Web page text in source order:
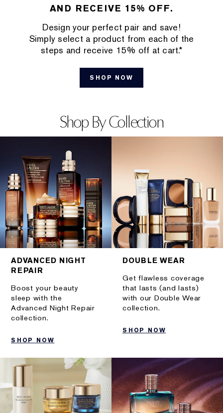
AND RECEIVE 15% OFF.
Design your perfect pair and save!
Simply select a product from each of the
steps and receive 15% off at cart.*
SHOP NOW
Shop By Collection
ADVANCED NIGHT
REPAIR
Boost your beauty
sleep with the
Advanced Night Repair
collection.
SHOP NOW
DOUBLE WEAR
Get flawless coverage
that lasts (and lasts)
with our Double Wear
collection.
SHOP NOW